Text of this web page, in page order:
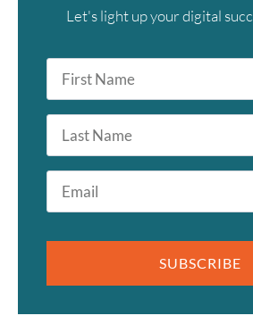
Let's light up your digital
First
Name
*
Last
Name
Email
SUBSCRIBE